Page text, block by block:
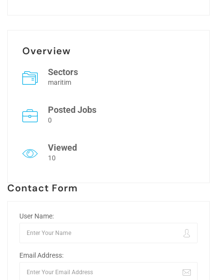
Overview
Sectors
maritim
Posted Jobs
0
Viewed
10
Contact Form
User Name:
Email Address: